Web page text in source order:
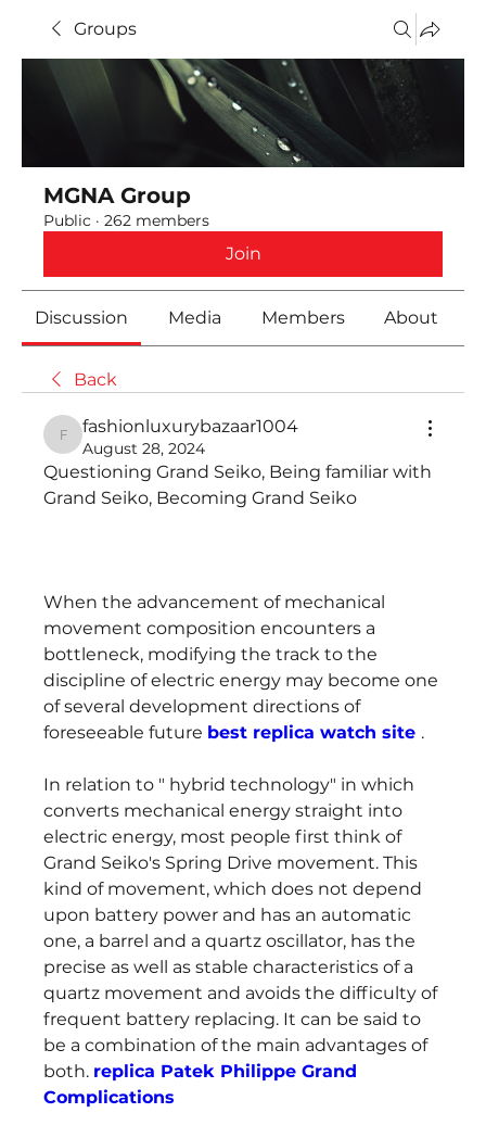
Groups
MGNA Group
Public · 262 members
Join
Discussion Media Members About
Back
fashionluxurybazaar1004
fashionluxurybazaar1004
August 28, 2024
Questioning Grand Seiko, Being familiar with
Grand Seiko, Becoming Grand Seiko
When the advancement of mechanical
movement composition encounters a
bottleneck, modifying the track to the
discipline of electric energy may become one
of several development directions of
foreseeable future best replica watch site .
In relation to " hybrid technology" in which
converts mechanical energy straight into
electric energy, most people first think of
Grand Seiko's Spring Drive movement. This
kind of movement, which does not depend
upon battery power and has an automatic
one, a barrel and a quartz oscillator, has the
precise as well as stable characteristics of a
quartz movement and avoids the difficulty of
frequent battery replacing. It can be said to
be a combination of the main advantages of
both. replica Patek Philippe Grand
Complications